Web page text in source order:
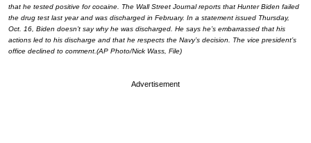
that he tested positive for cocaine. The Wall Street Journal reports that Hunter Biden failed
the drug test last year and was discharged in February. In a statement issued Thursday,
Oct. 16, Biden doesn’t say why he was discharged. He says he’s embarrassed that his
actions led to his discharge and that he respects the Navy’s decision. The vice president’s
office declined to comment.(AP Photo/Nick Wass, File)
Advertisement